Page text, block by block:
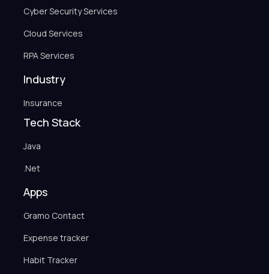
Cyber Security Services
Cloud Services
RPA Services
Industry
Insurance
Tech Stack
Java
.Net
Apps
Gramo Contact
Expense tracker
Habit Tracker